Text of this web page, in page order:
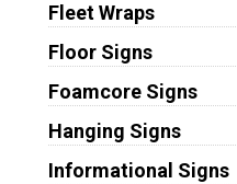
Fleet Wraps
Floor Signs
Foamcore Signs
Hanging Signs
Informational Signs